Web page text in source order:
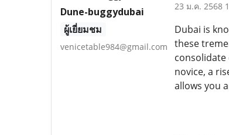
Dune-buggydubai
ผู้เยี่ยมชม
venicetable984@gmail.com
23 ม.ค. 2568
Dubai is
these
consolidate
novice, a
allows you